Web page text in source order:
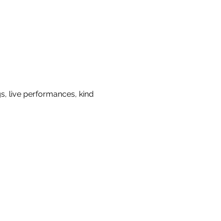
live performances, kind